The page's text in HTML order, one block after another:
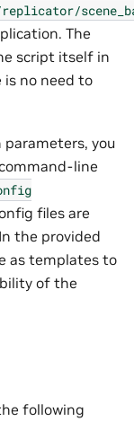
The
script itself in
no need to
you
line
files are
the provided
as templates to
of the
following